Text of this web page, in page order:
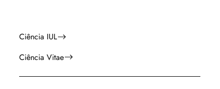
Ciência IUL
Ciência Vitae